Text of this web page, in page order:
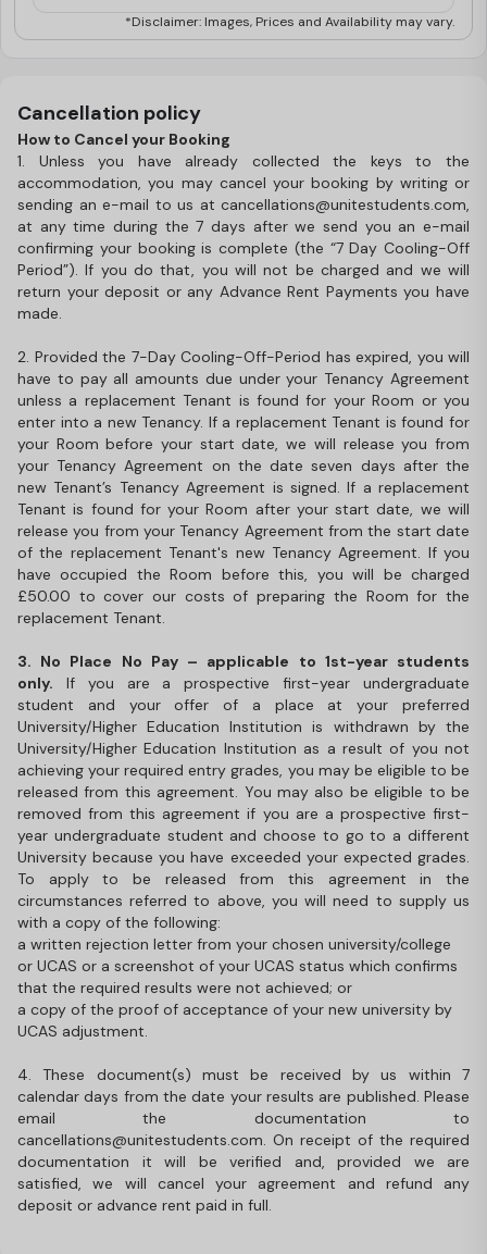
*Disclaimer: Images, Prices and Availability may vary.
Cancellation policy
How to Cancel your Booking
1. Unless you have already collected the keys to the
accommodation, you may cancel your booking by writing or
sending an e-mail to us at cancellations@unitestudents.com,
at any time during the 7 days after we send you an e-mail
confirming your booking is complete (the “7 Day Cooling-Off
Period”). If you do that, you will not be charged and we will
return your deposit or any Advance Rent Payments you have
made.
2. Provided the 7-Day Cooling-Off-Period has expired, you will
have to pay all amounts due under your Tenancy Agreement
unless a replacement Tenant is found for your Room or you
enter into a new Tenancy. If a replacement Tenant is found for
your Room before your start date, we will release you from
your Tenancy Agreement on the date seven days after the
new Tenant’s Tenancy Agreement is signed. If a replacement
Tenant is found for your Room after your start date, we will
release you from your Tenancy Agreement from the start date
of the replacement Tenant's new Tenancy Agreement. If you
have occupied the Room before this, you will be charged
£50.00 to cover our costs of preparing the Room for the
replacement Tenant.
3. No Place No Pay – applicable to 1st-year students
only. If you are a prospective first-year undergraduate
student and your offer of a place at your preferred
University/Higher Education Institution is withdrawn by the
University/Higher Education Institution as a result of you not
achieving your required entry grades, you may be eligible to be
released from this agreement. You may also be eligible to be
removed from this agreement if you are a prospective first-
year undergraduate student and choose to go to a different
University because you have exceeded your expected grades.
To apply to be released from this agreement in the
circumstances referred to above, you will need to supply us
with a copy of the following:
a written rejection letter from your chosen university/college
or UCAS or a screenshot of your UCAS status which confirms
that the required results were not achieved; or
a copy of the proof of acceptance of your new university by
UCAS adjustment.
4. These document(s) must be received by us within 7
calendar days from the date your results are published. Please
email the documentation to
cancellations@unitestudents.com. On receipt of the required
documentation it will be verified and, provided we are
satisfied, we will cancel your agreement and refund any
deposit or advance rent paid in full.